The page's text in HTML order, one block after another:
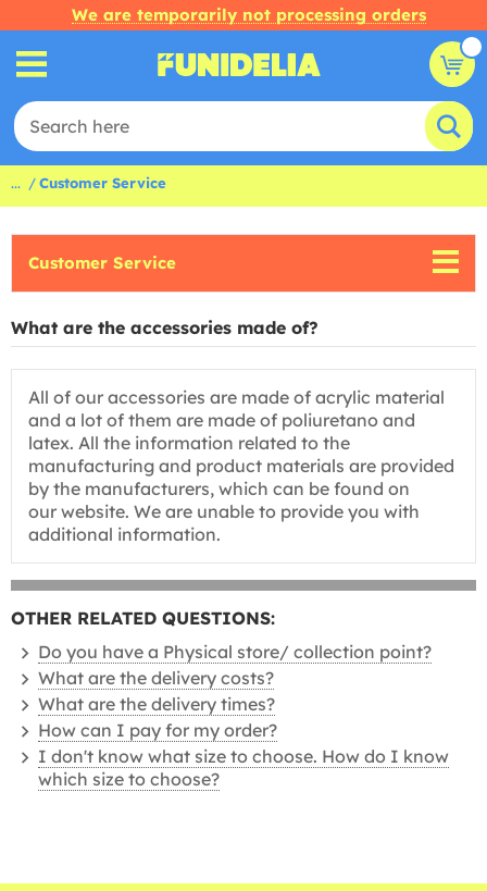
We are temporarily not processing orders
... Customer Service
Customer Service
What are the accessories made of?
All of our accessories are made of acrylic material
and a lot of them are made of poliuretano and
latex. All the information related to the
manufacturing and product materials are provided
by the manufacturers, which can be found on
our website. We are unable to provide you with
additional information.
OTHER RELATED QUESTIONS:
Do you have a Physical store/ collection point?
What are the delivery costs?
What are the delivery times?
How can I pay for my order?
I don't know what size to choose. How do I know
which size to choose?